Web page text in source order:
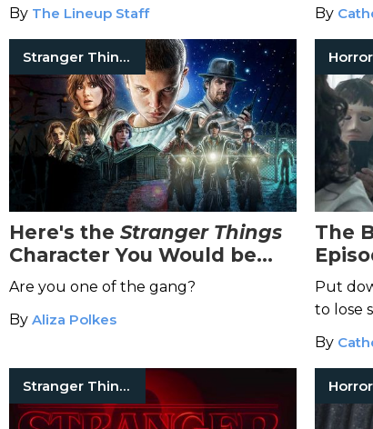
By The Lineup Staff
By
Stranger Things
Here's the Stranger Things
Character You Would be
Based on Your Zodiac Sign
Are you one of the gang?
By Aliza Polkes
The
Put
to lose
By
Stranger Things